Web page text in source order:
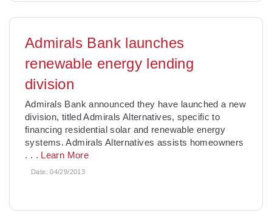
Admirals Bank launches
renewable energy lending
division
Admirals Bank announced they have launched a new
division, titled Admirals Alternatives, specific to
financing residential solar and renewable energy
systems. Admirals Alternatives assists homeowners
. . . Learn More
Date:04/29/2013